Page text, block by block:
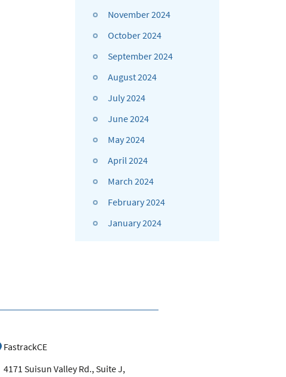
November 2024
October 2024
September 2024
August 2024
July 2024
June 2024
May 2024
April 2024
March 2024
February 2024
January 2024
FastrackCE
4171 Suisun Valley Rd., Suite J,